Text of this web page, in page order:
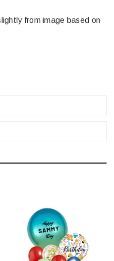
from image based on